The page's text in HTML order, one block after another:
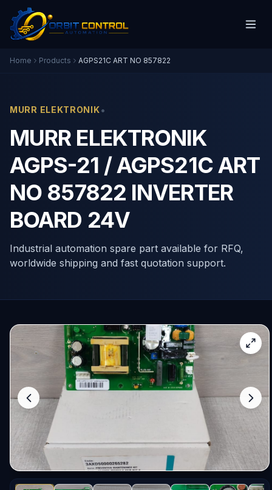
Home Products AGPS21C ART NO 857822
MURR ELEKTRONIK•
MURR ELEKTRONIK
AGPS-21 / AGPS21C ART
NO 857822 INVERTER
BOARD 24V
Industrial automation spare part available for RFQ,
worldwide shipping and fast quotation support.